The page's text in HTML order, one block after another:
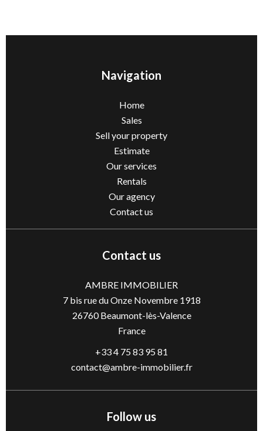
Navigation
Home
Sales
Sell ​​your property
Estimate
Our services
Rentals
Our agency
Contact us
Contact us
AMBRE IMMOBILIER
7 bis rue du Onze Novembre 1918
26760Beaumont-lès-Valence
France
+33 4 75 83 95 81
contact@ambre-immobilier.fr
Follow us